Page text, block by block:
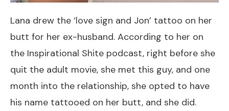
Lana drew the ‘love sign and Jon’ tattoo on her
butt for her ex-husband. According to her on
the Inspirational Shite podcast, right before she
quit the adult movie, she met this guy, and one
month into the relationship, she opted to have
his name tattooed on her butt, and she did.